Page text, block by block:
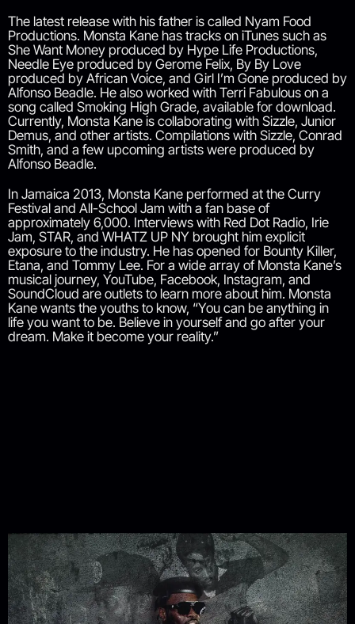
The latest release with his father is called Nyam Food
Productions. Monsta Kane has tracks on iTunes such as
She Want Money produced by Hype Life Productions,
Needle Eye produced by Gerome Felix, By By Love
produced by African Voice, and Girl I’m Gone produced by
Alfonso Beadle. He also worked with Terri Fabulous on a
song called Smoking High Grade, available for download.
Currently, Monsta Kane is collaborating with Sizzle, Junior
Demus, and other artists. Compilations with Sizzle, Conrad
Smith, and a few upcoming artists were produced by
Alfonso Beadle.
In Jamaica 2013, Monsta Kane performed at the Curry
Festival and All-School Jam with a fan base of
approximately 6,000. Interviews with Red Dot Radio, Irie
Jam, STAR, and WHATZ UP NY brought him explicit
exposure to the industry. He has opened for Bounty Killer,
Etana, and Tommy Lee. For a wide array of Monsta Kane’s
musical journey, YouTube, Facebook, Instagram, and
SoundCloud are outlets to learn more about him. Monsta
Kane wants the youths to know, “You can be anything in
life you want to be. Believe in yourself and go after your
dream. Make it become your reality.”